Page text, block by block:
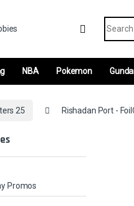
NBA Pokemon
25 Rishadan Port -
Promos